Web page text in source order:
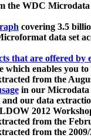
WDC
covering 3.5
data set
that are offered by
which enables you
from the
in our Microdata
and our data
2012
from the
from the